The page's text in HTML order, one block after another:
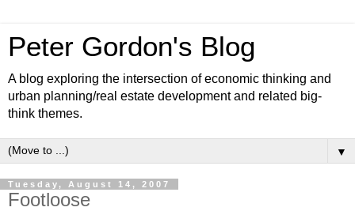
Peter Gordon's Blog
A blog exploring the intersection of economic thinking and
urban planning/real estate development and related big-
think themes.
▼
Tuesday, August 14, 2007
Footloose